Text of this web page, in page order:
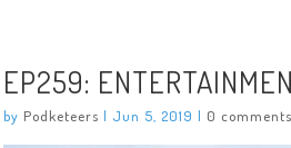
EP259:
by Podketeers | Jun 5, 2019 | 0 comments